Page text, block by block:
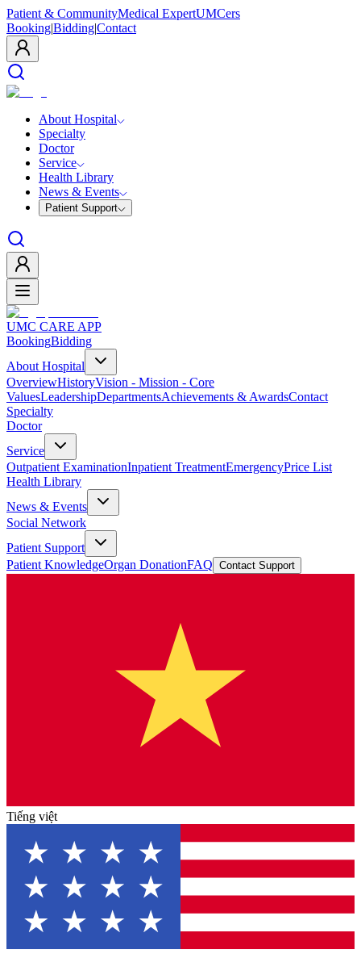
Patient & CommunityMedical ExpertUMCers
Booking|Bidding|Contact
About Hospital
Specialty
Doctor
Service
Health Library
News & Events
Patient Support
UMC CARE APP
BookingBidding
About Hospital
OverviewHistoryVision - Mission - Core
ValuesLeadershipDepartmentsAchievements & AwardsContact
Specialty
Doctor
Service
Outpatient ExaminationInpatient TreatmentEmergencyPrice List
Health Library
News & Events
Social Network
Patient Support
Patient KnowledgeOrgan DonationFAQ Contact Support
Tiếng việt